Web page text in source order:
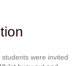
were invited